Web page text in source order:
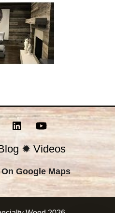
FacebookLinkedInYouTube
✹ Videos
Google Maps